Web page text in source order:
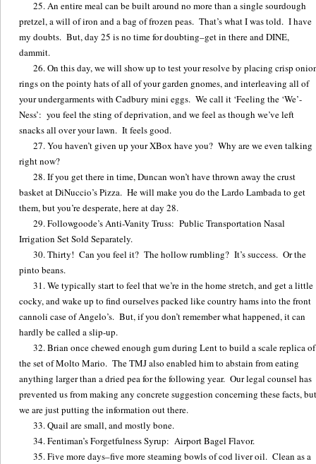
An entire meal can be built around no more than a single sourdough
pretzel, a will of iron and a bag of frozen peas. That’s what I was told. I have
my doubts. But, day 25 is no time for doubting–get in there and DINE,
dammit.
On this day, we will show up to test your resolve by placing crisp
rings on the pointy hats of all of your garden gnomes, and interleaving all of
your undergarments with Cadbury mini eggs. We call it ‘Feeling the ‘We’-
Ness’: you feel the sting of deprivation, and we feel as though we’ve left
snacks all over your lawn. It feels good.
You haven’t given up your XBox have you? Why are we even talking
right now?
If you get there in time, Duncan won’t have thrown away the crust
basket at DiNuccio’s Pizza. He will make you do the Lardo Lambada to get
them, but you’re desperate, here at day 28.
Followgoode’s Anti-Vanity Truss: Public Transportation Nasal
Irrigation Set Sold Separately.
Thirty! Can you feel it? The hollow rumbling? It’s success. Or the
pinto beans.
We typically start to feel that we’re in the home stretch, and get a little
cocky, and wake up to find ourselves packed like country hams into the front
cannoli case of Angelo’s. But, if you don’t remember what happened, it can
hardly be called a slip-up.
Brian once chewed enough gum during Lent to build a scale replica of
the set of Molto Mario. The TMJ also enabled him to abstain from eating
anything larger than a dried pea for the following year. Our legal counsel has
prevented us from making any concrete suggestion concerning these facts,
we are just putting the information out there.
Quail are small, and mostly bone.
Fentiman’s Forgetfulness Syrup: Airport Bagel Flavor.
Five more days–five more steaming bowls of cod liver oil. Clean as a